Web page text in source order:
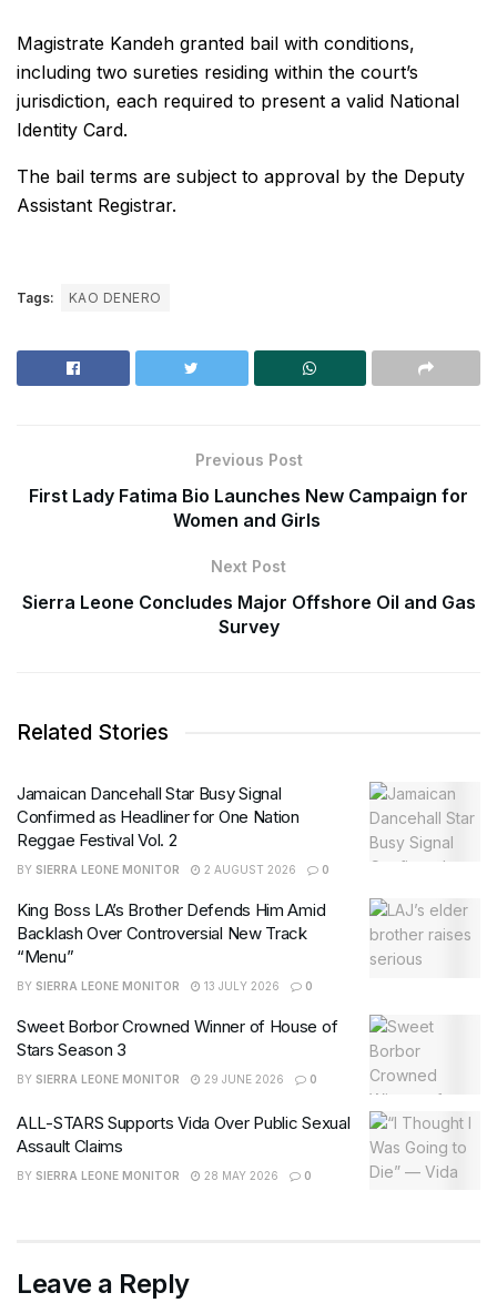
Magistrate Kandeh granted bail with conditions,
including two sureties residing within the court’s
jurisdiction, each required to present a valid National
Identity Card.
The bail terms are subject to approval by the Deputy
Assistant Registrar.
Tags: KAO DENERO
Previous Post
First Lady Fatima Bio Launches New Campaign for
Women and Girls
Next Post
Sierra Leone Concludes Major Offshore Oil and Gas
Survey
Related Stories
Jamaican Dancehall Star Busy Signal
Confirmed as Headliner for One Nation
Reggae Festival Vol. 2
BY SIERRA LEONE MONITOR 2 AUGUST 2026 0
King Boss LA’s Brother Defends Him Amid
Backlash Over Controversial New Track
“Menu”
BY SIERRA LEONE MONITOR 13 JULY 2026 0
Sweet Borbor Crowned Winner of House of
Stars Season 3
BY SIERRA LEONE MONITOR 29 JUNE 2026 0
ALL-STARS Supports Vida Over Public Sexual
Assault Claims
BY SIERRA LEONE MONITOR 28 MAY 2026 0
Leave a Reply